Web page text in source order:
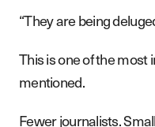
“They are being
This is one of the
mentioned.
Fewer journalists.